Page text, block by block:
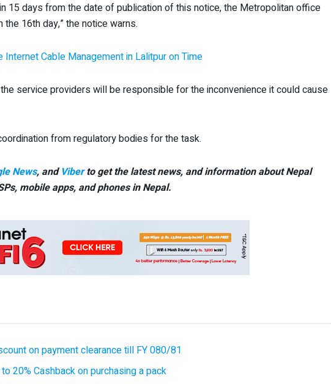
15 days from the date of publication of this notice, the Metropolitan office
the 16thday,” the notice warns.
Internet Cable Management in Lalitpur on Time
service providers will be responsible for the inconvenience it could cause
from regulatory bodies for the task.
News, and Viberto get the latest news, and information about Nepal
mobile apps, and phones in Nepal.
on payment clearance till FY 080/81
20% Cashback on purchasing a pack